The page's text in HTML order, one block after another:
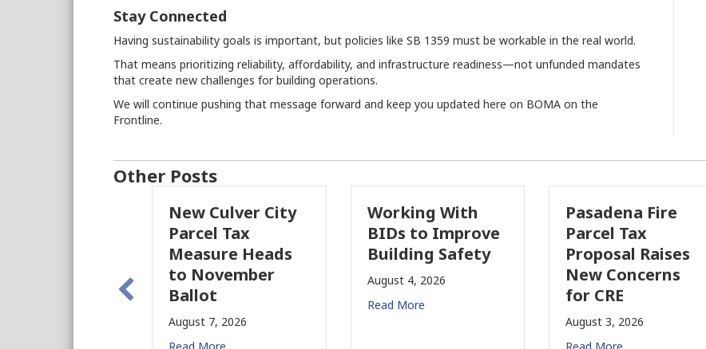
Stay Connected
Having sustainability goals is important, but policies like SB 1359 must be workable in the real world.
That means prioritizing reliability, affordability, and infrastructure readiness—not unfunded mandates
that create new challenges for building operations.
We will continue pushing that message forward and keep you updated here on BOMA on the
Frontline.
Other Posts
New Culver City
Parcel Tax
Measure Heads
to November
Ballot
August 7, 2026
Working With
BIDs to Improve
Building Safety
August 4, 2026
Read More
Pasadena Fire
Parcel Tax
Proposal Raises
New Concerns
for CRE
August 3, 2026